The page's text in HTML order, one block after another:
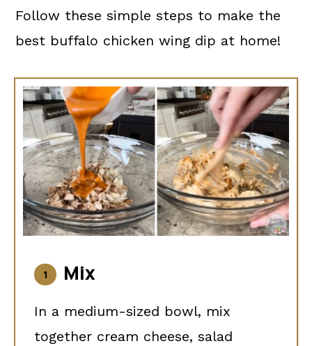
Follow these simple steps to make the
best buffalo chicken wing dip at home!
Mix
In a medium-sized bowl, mix
together cream cheese, salad